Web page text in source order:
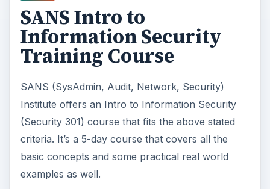
SANS Intro to
Information Security
Training Course
SANS (SysAdmin, Audit, Network, Security)
Institute offers an Intro to Information Security
(Security 301) course that fits the above stated
criteria. It’s a 5-day course that covers all the
basic concepts and some practical real world
examples as well.